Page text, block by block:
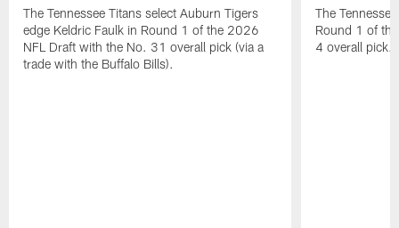
The Tennessee Titans select Auburn Tigers
edge Keldric Faulk in Round 1 of the 2026
NFL Draft with the No. 31 overall pick (via a
trade with the Buffalo Bills).
The
Round 1 of
4 overall pick.